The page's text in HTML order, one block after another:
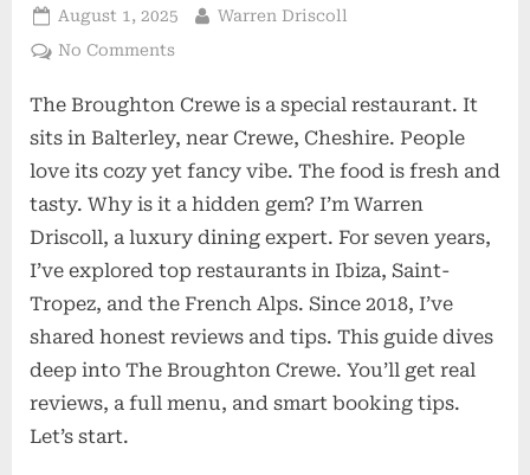
Posted
on
August 1, 2025 By
Warren Driscoll
No Commentson
Broughton
Crewe:
Hidden
Dining
Gem
with
Real
Reviews,
Menu
&
Smart
The Broughton Crewe is a special restaurant. It
sits in Balterley, near Crewe, Cheshire. People
love its cozy yet fancy vibe. The food is fresh and
tasty. Why is it a hidden gem? I’m Warren
Driscoll, a luxury dining expert. For seven years,
I’ve explored top restaurants in Ibiza, Saint-
Tropez, and the French Alps. Since 2018, I’ve
shared honest reviews and tips. This guide dives
deep into The Broughton Crewe. You’ll get real
reviews, a full menu, and smart booking tips.
Let’s start.